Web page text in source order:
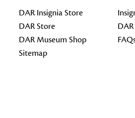
DAR Insignia Store
DAR Store
DAR Museum Shop
Sitemap